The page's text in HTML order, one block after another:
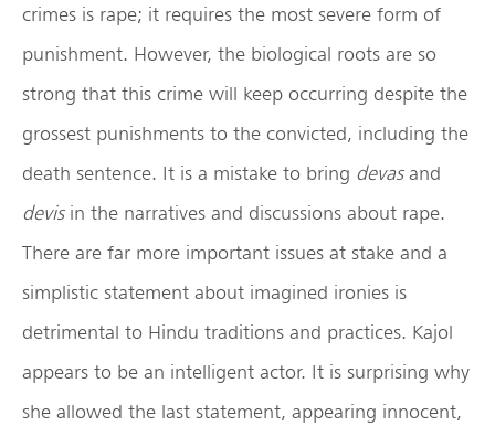
crimes is rape; it requires the most severe form of
punishment. However, the biological roots are so
strong that this crime will keep occurring despite the
grossest punishments to the convicted, including the
death sentence. It is a mistake to bring devasand
devisin the narratives and discussions about rape.
There are far more important issues at stake and a
simplistic statement about imagined ironies is
detrimental to Hindu traditions and practices. Kajol
appears to be an intelligent actor. It is surprising why
she allowed the last statement, appearing innocent,